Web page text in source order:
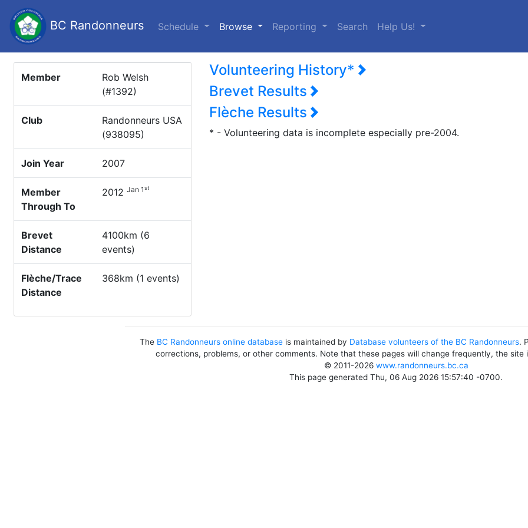
BC Randonneurs Schedule Browse (current)
Reporting Search Help Us!
Member
Rob Welsh
(#1392)
Club
Randonneurs USA
(938095)
Join Year 2007
Member
Through To
2012 Jan 1st
Brevet
Distance
4100km (6
events)
Flèche/Trace
Distance
368km (1 events)
Volunteering History*
Brevet Results
Flèche Results
* - Volunteering data is incomplete especially pre-2004.
The BC Randonneurs online database is maintained by Database volunteers of the BC Randonneurs.
corrections, problems, or other comments. Note that these pages will change frequently, the site
© 2011-2026 www.randonneurs.bc.ca
This page generated Thu, 06 Aug 2026 15:57:40 -0700.